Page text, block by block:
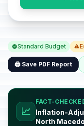
Standard Budget
🖨️ Save PDF Report
📈
FACT-
Inflation-
North